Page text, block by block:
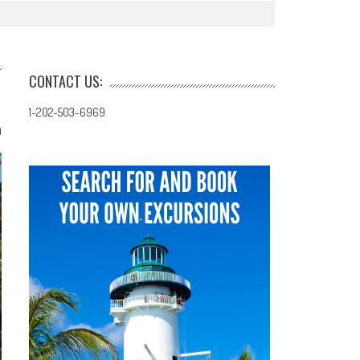
CONTACT US:
1-202-503-6969